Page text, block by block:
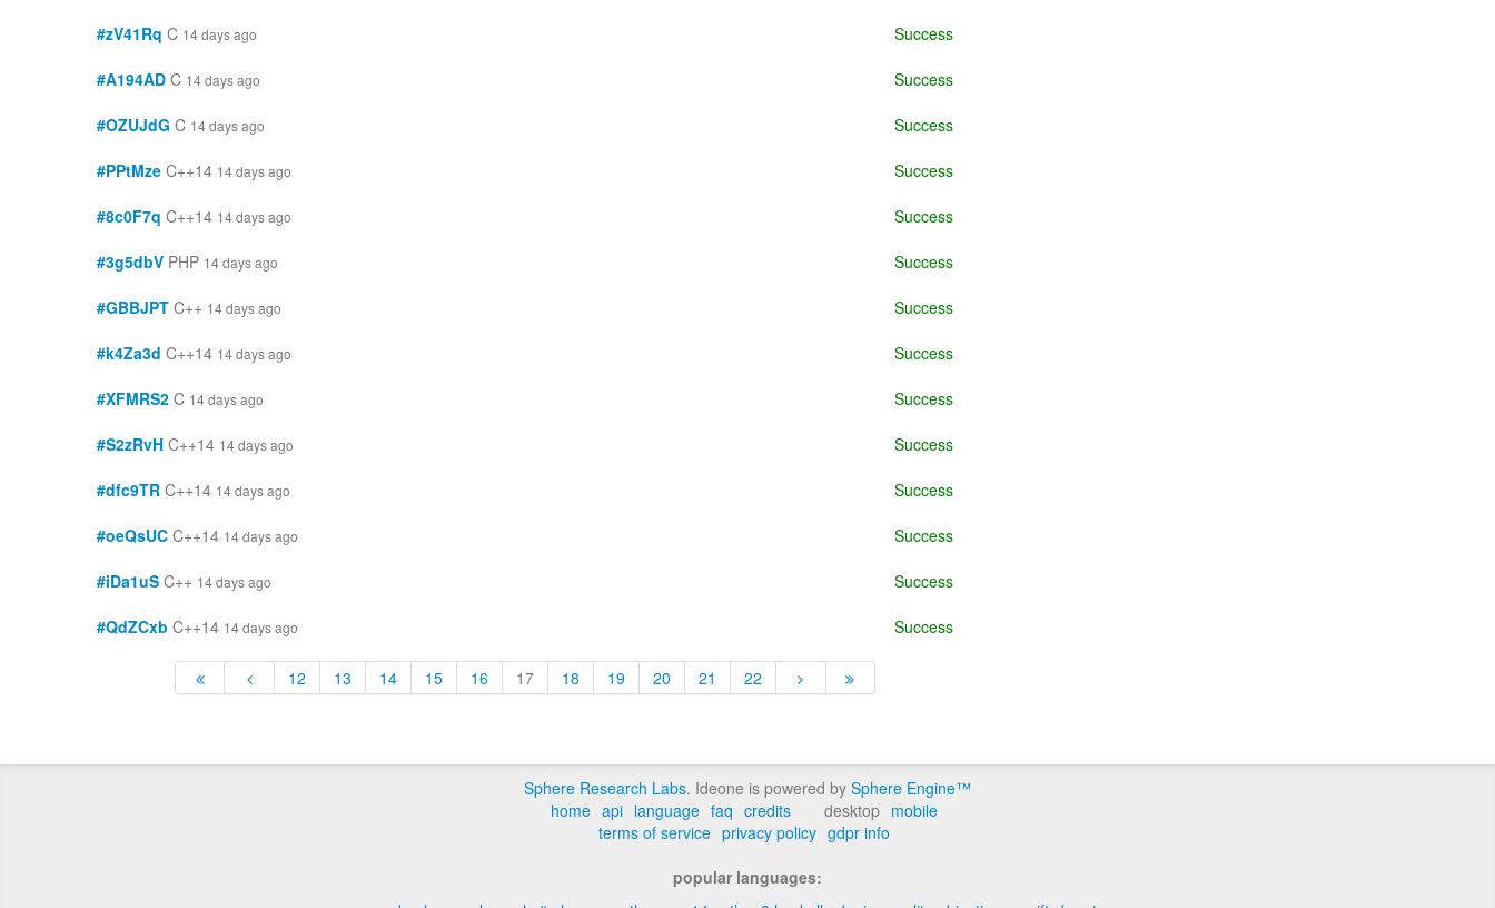
#zV41Rq C 14 days ago Success
#A194AD C 14 days ago Success
#OZUJdG C 14 days ago Success
#PPtMze C++14 14 days ago Success
#8c0F7q C++14 14 days ago Success
#3g5dbV PHP 14 days ago Success
#GBBJPT C++ 14 days ago Success
#k4Za3d C++14 14 days ago Success
#XFMRS2 C 14 days ago Success
#S2zRvH C++14 14 days ago Success
#dfc9TR C++14 14 days ago Success
#oeQsUC C++14 14 days ago Success
#iDa1uS C++ 14 days ago Success
#QdZCxb C++14 14 days ago Success
12 13 14 15 16 17 18 19 20 21 22
Sphere Research Labs. Ideone is powered by Sphere Engine™
home api language faq credits desktop mobile
terms of service privacy policy gdpr info
popular languages: